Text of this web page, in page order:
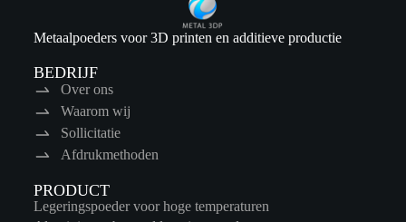
Metaalpoeders voor 3D printen en additieve productie
BEDRIJF
Over ons
Waarom wij
Sollicitatie
Afdrukmethoden
PRODUCT
Legeringspoeder voor hoge temperaturen